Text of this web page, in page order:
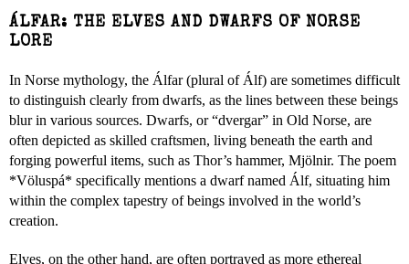
ÁLFAR: THE ELVES AND DWARFS OF NORSE
LORE
In Norse mythology, the Álfar (plural of Álf) are sometimes difficult
to distinguish clearly from dwarfs, as the lines between these beings
blur in various sources. Dwarfs, or “dvergar” in Old Norse, are
often depicted as skilled craftsmen, living beneath the earth and
forging powerful items, such as Thor’s hammer, Mjölnir. The poem
*Völuspá* specifically mentions a dwarf named Álf, situating him
within the complex tapestry of beings involved in the world’s
creation.
Elves, on the other hand, are often portrayed as more ethereal